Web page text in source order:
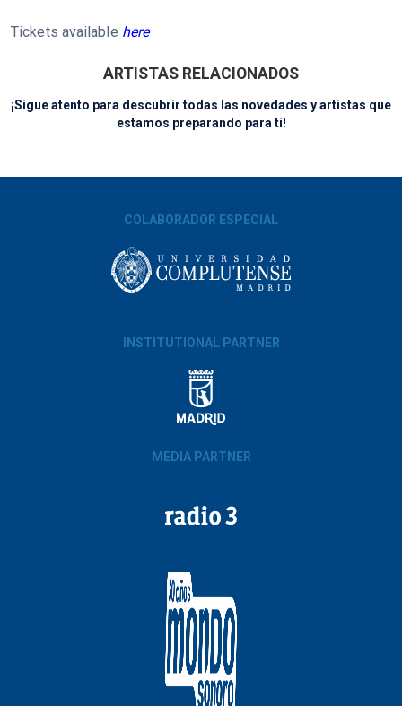
Tickets available here
ARTISTAS RELACIONADOS
¡Sigue atento para descubrir todas las novedades y artistas que
estamos preparando para ti!
COLABORADOR ESPECIAL
INSTITUTIONAL PARTNER
MEDIA PARTNER